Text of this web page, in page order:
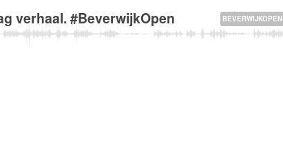
BEVERWIJKOPEN
verhaal. #BeverwijkOpen